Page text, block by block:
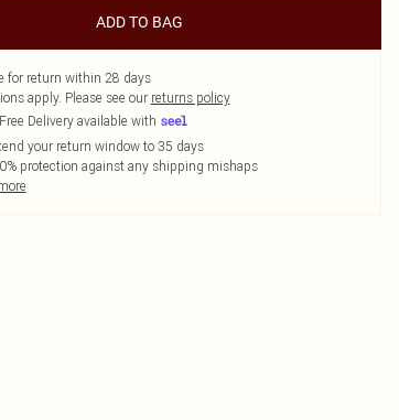
ADD TO BAG
for return within 28 days
apply. Please see our returns policy
Delivery available with
your return window to 35 days
protection against any shipping mishaps